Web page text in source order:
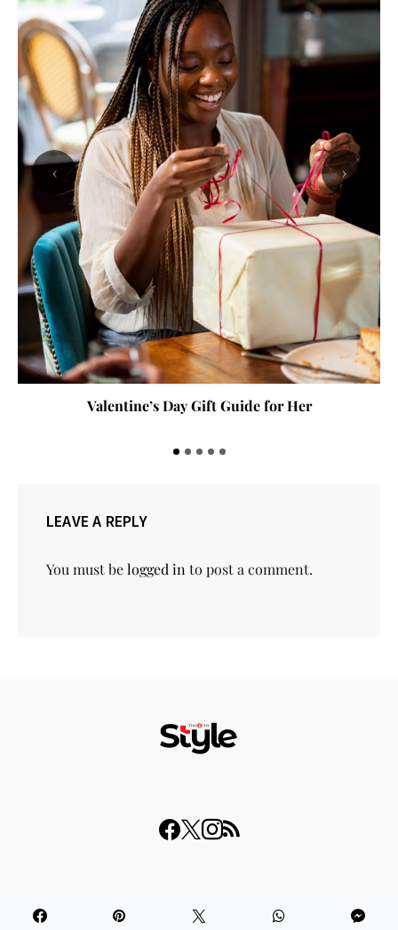
Valentine’s Day Gift Guide for Her
‹ ›
LEAVE A REPLY
You must belogged in to post a comment.